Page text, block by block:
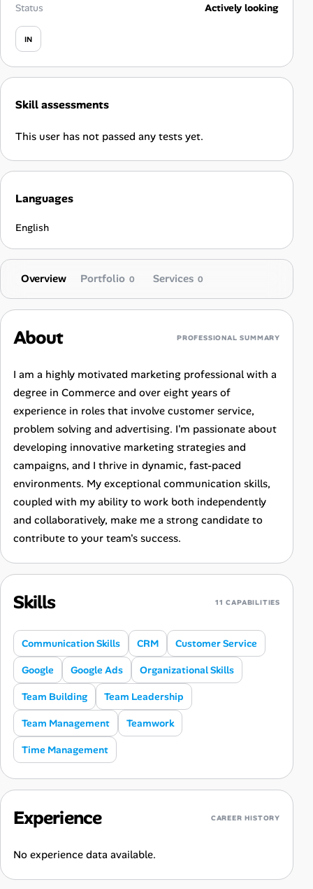
Help Center
FAQ & Contact Us
Pricing
Advertise
Affiliate Program
Status Actively looking
IN
Skill assessments
This user has not passed any tests yet.
Languages
English
Overview Portfolio 0 Services 0
About PROFESSIONAL SUMMARY
I am a highly motivated marketing professional with a
degree in Commerce and over eight years of
experience in roles that involve customer service,
problem solving and advertising. I'm passionate about
developing innovative marketing strategies and
campaigns, and I thrive in dynamic, fast-paced
environments. My exceptional communication skills,
coupled with my ability to work both independently
and collaboratively, make me a strong candidate to
contribute to your team's success.
Skills 11 CAPABILITIES
Communication Skills CRM Customer Service
Google Google Ads Organizational Skills
Team Building Team Leadership
Team Management Teamwork
Time Management
Experience CAREER HISTORY
No experience data available.